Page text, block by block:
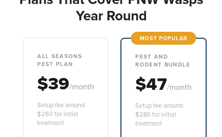
Year Round
ALL SEASONS
PEST PLAN
$39/month
Setup fee around
$260 for initial
treatment
MOST POPULAR
PEST AND
RODENT BUNDLE
$47/month
Setup fee around
$280 for initial
treatment